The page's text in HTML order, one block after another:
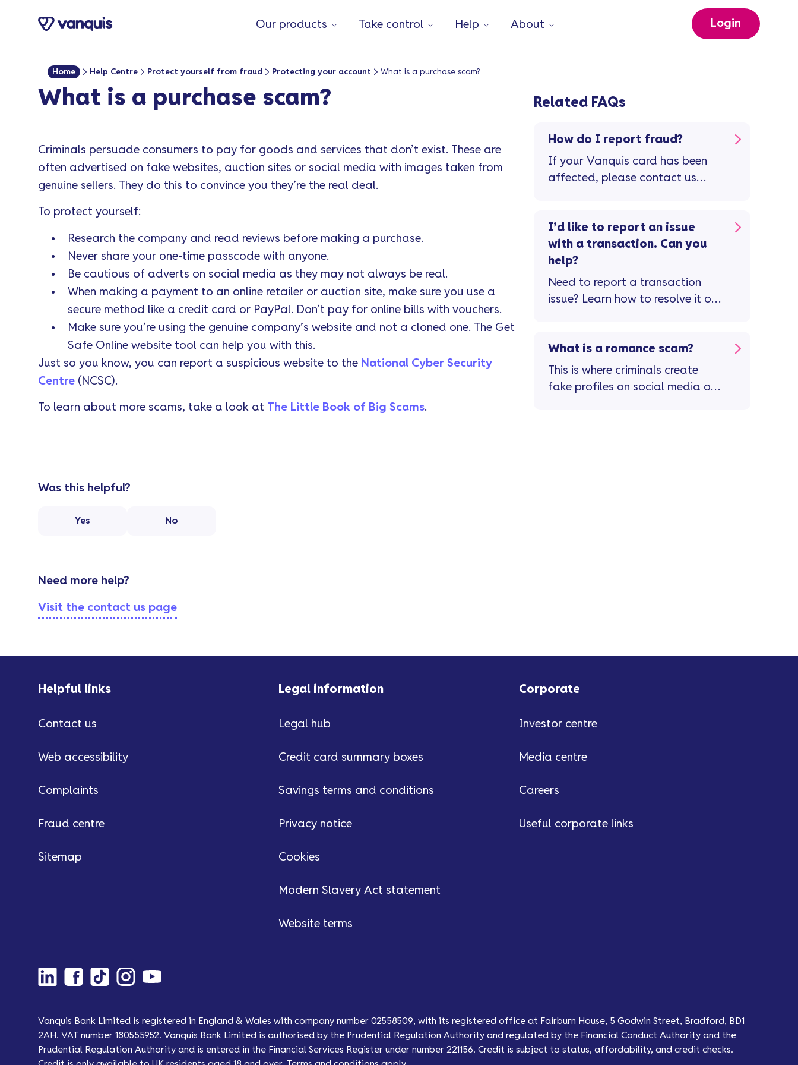
Our products Take control Help About Login
Home Help Centre Protect yourself from fraud Protecting your account What is a purchase scam?
What is a purchase scam?
Criminals persuade consumers to pay for goods and services that don’t exist. These are
often advertised on fake websites, auction sites or social media with images taken from
genuine sellers. They do this to convince you they’re the real deal.
To protect yourself:
Research the company and read reviews before making a purchase.
Never share your one-time passcode with anyone.
Be cautious of adverts on social media as they may not always be real.
When making a payment to an online retailer or auction site, make sure you use a
secure method like a credit card or PayPal. Don’t pay for online bills with vouchers.
Make sure you’re using the genuine company’s website and not a cloned one. The Get
Safe Online website tool can help you with this.
Just so you know, you can report a suspicious website to the National Cyber Security
Centre (NCSC).
To learn about more scams, take a look at The Little Book of Big Scams.
Was this helpful?
Yes No
Need more help?
Visit the contact us page
Related FAQs
How do I report fraud?
If your Vanquis card has been
affected, please contact us
I’d like to report an issue
with a transaction. Can you
help?
Need to report a transaction
issue? Learn how to resolve it or
What is a romance scam?
This is where criminals create
fake profiles on social media or
Helpful links
Contact us
Web accessibility
Complaints
Fraud centre
Sitemap
Legal information
Legal hub
Credit card summary boxes
Savings terms and conditions
Privacy notice
Cookies
Modern Slavery Act statement
Website terms
Corporate
Investor centre
Media centre
Careers
Useful corporate links
Vanquis Bank Limited is registered in England & Wales with company number 02558509, with its registered office at Fairburn House, 5 Godwin Street, Bradford, BD1
2AH. VAT number 180555952. Vanquis Bank Limited is authorised by the Prudential Regulation Authority and regulated by the Financial Conduct Authority and the
Prudential Regulation Authority and is entered in the Financial Services Register under number 221156. Credit is subject to status, affordability, and credit checks.